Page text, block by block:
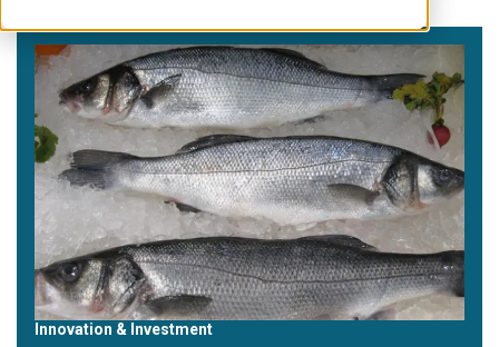
Innovation & Investment